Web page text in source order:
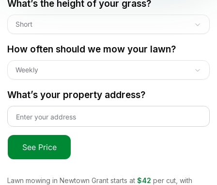
What’s the height of your grass?
Short
How often should we mow your lawn?
Weekly
What’s your property address?
See Price
Lawn mowing in Newtown Grant starts at $42 per cut, with